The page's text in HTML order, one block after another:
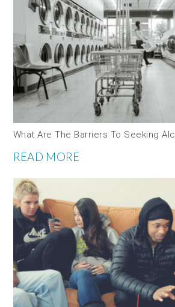
What Are The Barriers To Seeking
READ MORE